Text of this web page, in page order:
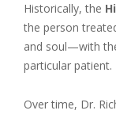
Historically, the
the person
and soul—with
particular patient.
Over time, Dr.